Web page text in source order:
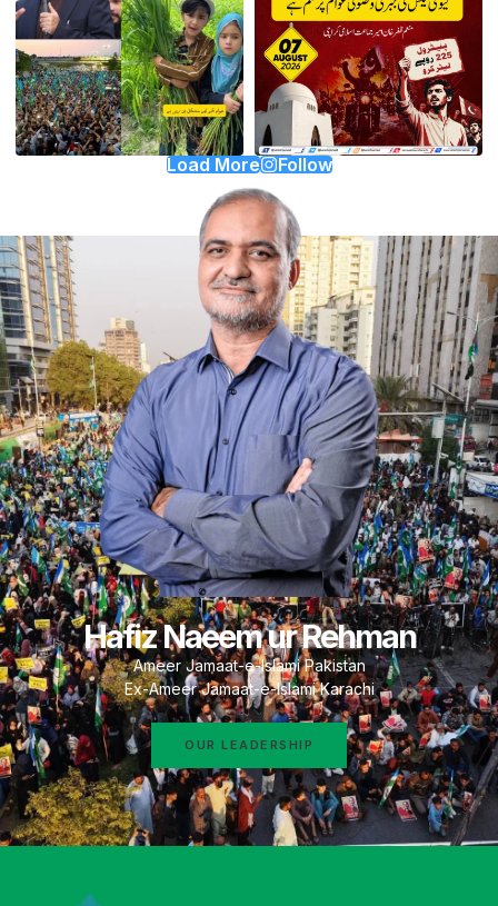
Load More Follow
Hafiz Naeem ur Rehman
Ameer Jamaat-e-Islami Pakistan
Ex-Ameer Jamaat-e-Islami Karachi
OUR LEADERSHIP